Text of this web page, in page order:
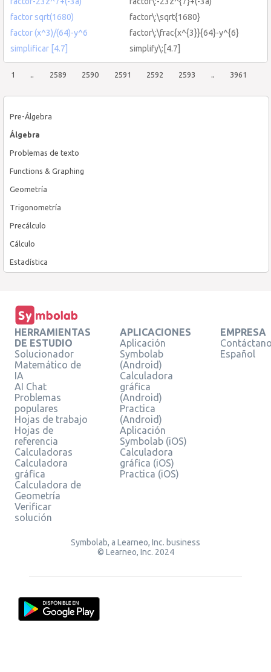
Pre-Álgebra
Álgebra
Problemas de texto
Functions & Graphing
Geometría
Trigonometría
Precálculo
Cálculo
Estadística
factor sqrt(1680)
factor\:\sqrt{1680}
factor (x^3)/(64)-y^6
factor\:\frac{x^{3}}{64}-y^{6}
simplificar [4.7]
simplify\:[4.7]
1 .. 2589 2590 2591 2592 2593 .. 3961
HERRAMIENTAS
DE ESTUDIO
Solucionador
Matemático de
IA
AI Chat
Problemas
populares
Hojas de trabajo
Hojas de
referencia
Calculadoras
Calculadora
gráfica
Calculadora de
Geometría
Verificar
solución
APLICACIONES
Aplicación
Symbolab
(Android)
Calculadora
gráfica
(Android)
Practica
(Android)
Aplicación
Symbolab (iOS)
Calculadora
gráfica (iOS)
Practica (iOS)
EMPRESA
Español
Symbolab, a Learneo, Inc. business
© Learneo, Inc. 2024